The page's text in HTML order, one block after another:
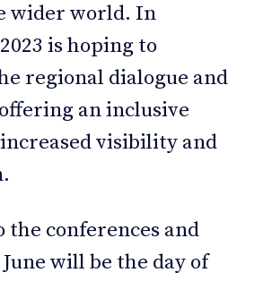
wider world. In
is hoping to
regional dialogue and
an inclusive
visibility and
conferences and
will be the day of